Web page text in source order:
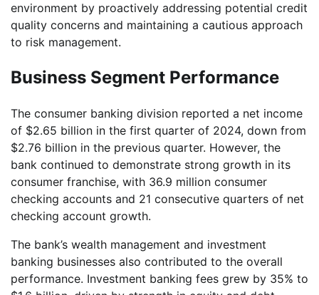
environment by proactively addressing potential credit
quality concerns and maintaining a cautious approach
to risk management.
Business Segment Performance
The consumer banking division reported a net income
of $2.65 billion in the first quarter of 2024, down from
$2.76 billion in the previous quarter. However, the
bank continued to demonstrate strong growth in its
consumer franchise, with 36.9 million consumer
checking accounts and 21 consecutive quarters of net
checking account growth.
The bank’s wealth management and investment
banking businesses also contributed to the overall
performance. Investment banking fees grew by 35% to